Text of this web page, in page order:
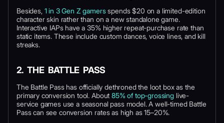
Besides, 1 in 3 Gen Z gamersspends $20 on a limited-edition
character skin rather than on a new standalone game.
Interactive IAPs have a 35% higher repeat-purchase rate than
static items. These include custom dances, voice lines, and kill
streaks.
2. THE BATTLE PASS
The Battle Pass has officially dethroned the loot box as the
primary conversion tool. About85% of top-grossing live-
service games use a seasonal pass model. A well-timed Battle
Pass can see conversion rates as high as 15–20%.